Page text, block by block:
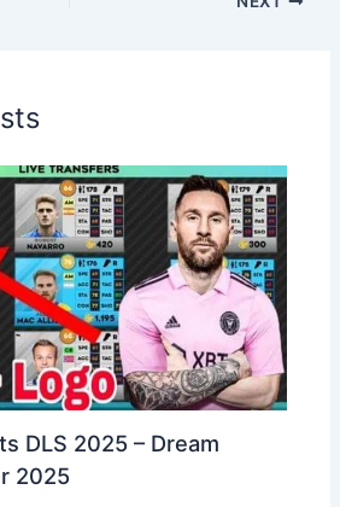
DLS 2025 – Dream
2025